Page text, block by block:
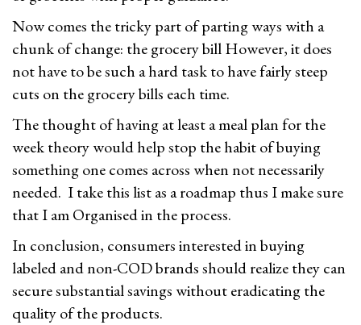
Now comes the tricky part of parting ways with a
chunk of change: the grocery bill However, it does
not have to be such a hard task to have fairly steep
cuts on the grocery bills each time.
The thought of having at least a meal plan for the
week theory would help stop the habit of buying
something one comes across when not necessarily
needed. I take this list as a roadmap thus I make sure
that I am Organised in the process.
In conclusion, consumers interested in buying
labeled and non-COD brands should realize they can
secure substantial savings without eradicating the
quality of the products.